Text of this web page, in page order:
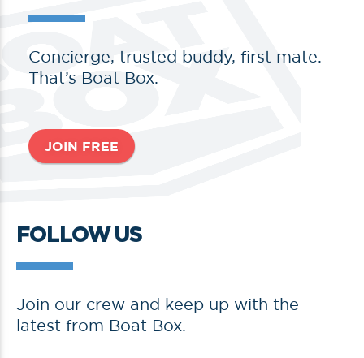
Concierge, trusted buddy, first mate.
That’s Boat Box.
JOIN FREE
FOLLOW US
Join our crew and keep up with the
latest from Boat Box.